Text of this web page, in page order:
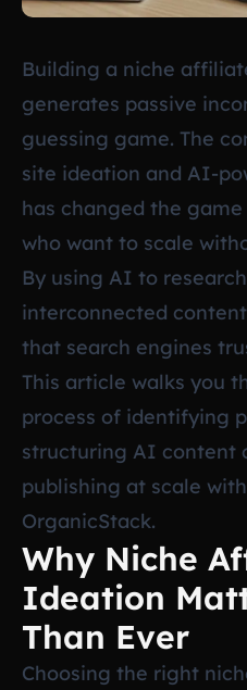
Building a niche
generates passive
guessing game. The
site ideation and AI-
has changed the
who want to scale
By using AI to
interconnected
that search engines
This article walks you
process of identifying
structuring AI content
publishing at scale
OrganicStack.
Why Niche
Ideation
Than Ever
Choosing the right